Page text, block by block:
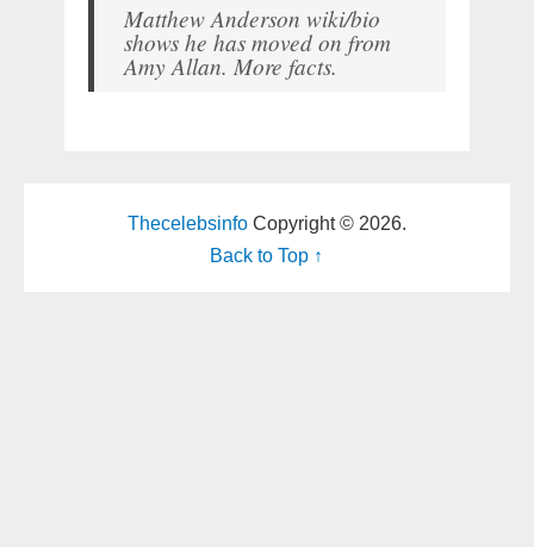
Matthew Anderson wiki/bio
shows he has moved on from
Amy Allan. More facts.
ThecelebsinfoCopyright © 2026.
Back to Top ↑